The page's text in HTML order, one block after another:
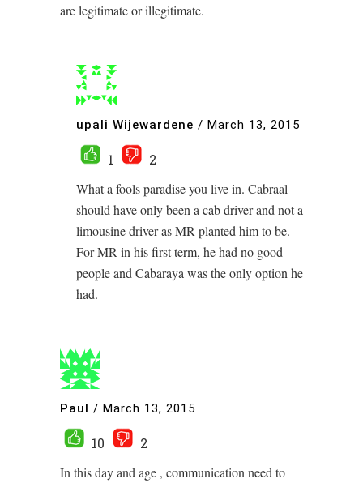
are legitimate or illegitimate.
upali Wijewardene / March 13, 2015
1
2
What a fools paradise you live in. Cabraal
should have only been a cab driver and not a
limousine driver as MR planted him to be.
For MR in his first term, he had no good
people and Cabaraya was the only option he
had.
Paul / March 13, 2015
10
2
In this day and age , communication need to